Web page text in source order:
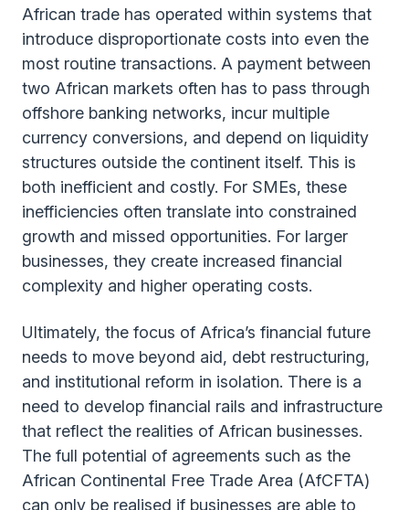
African trade has operated within systems that
introduce disproportionate costs into even the
most routine transactions. A payment between
two African markets often has to pass through
offshore banking networks, incur multiple
currency conversions, and depend on liquidity
structures outside the continent itself. This is
both inefficient and costly. For SMEs, these
inefficiencies often translate into constrained
growth and missed opportunities. For larger
businesses, they create increased financial
complexity and higher operating costs.
Ultimately, the focus of Africa’s financial future
needs to move beyond aid, debt restructuring,
and institutional reform in isolation. There is a
need to develop financial rails and infrastructure
that reflect the realities of African businesses.
The full potential of agreements such as the
African Continental Free Trade Area (AfCFTA)
can only be realised if businesses are able to